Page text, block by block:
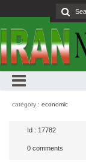
category : economic
Id : 17782
0 comments